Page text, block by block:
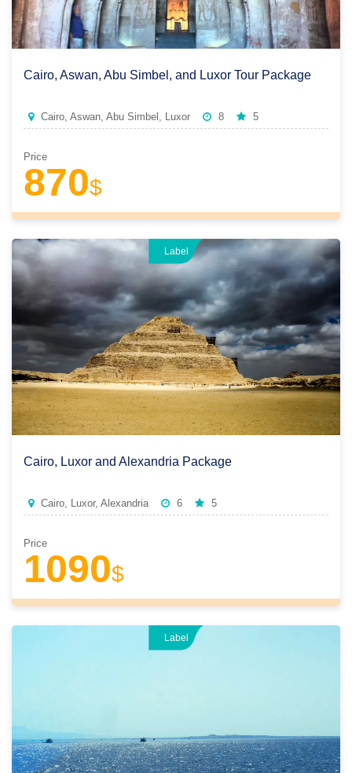
Cairo, Aswan, Abu Simbel, and Luxor Tour Package
Cairo, Aswan, Abu Simbel, Luxor 8 5
Price
870$
Label
Cairo, Luxor and Alexandria Package
Cairo, Luxor, Alexandria 6 5
Price
1090$
Label